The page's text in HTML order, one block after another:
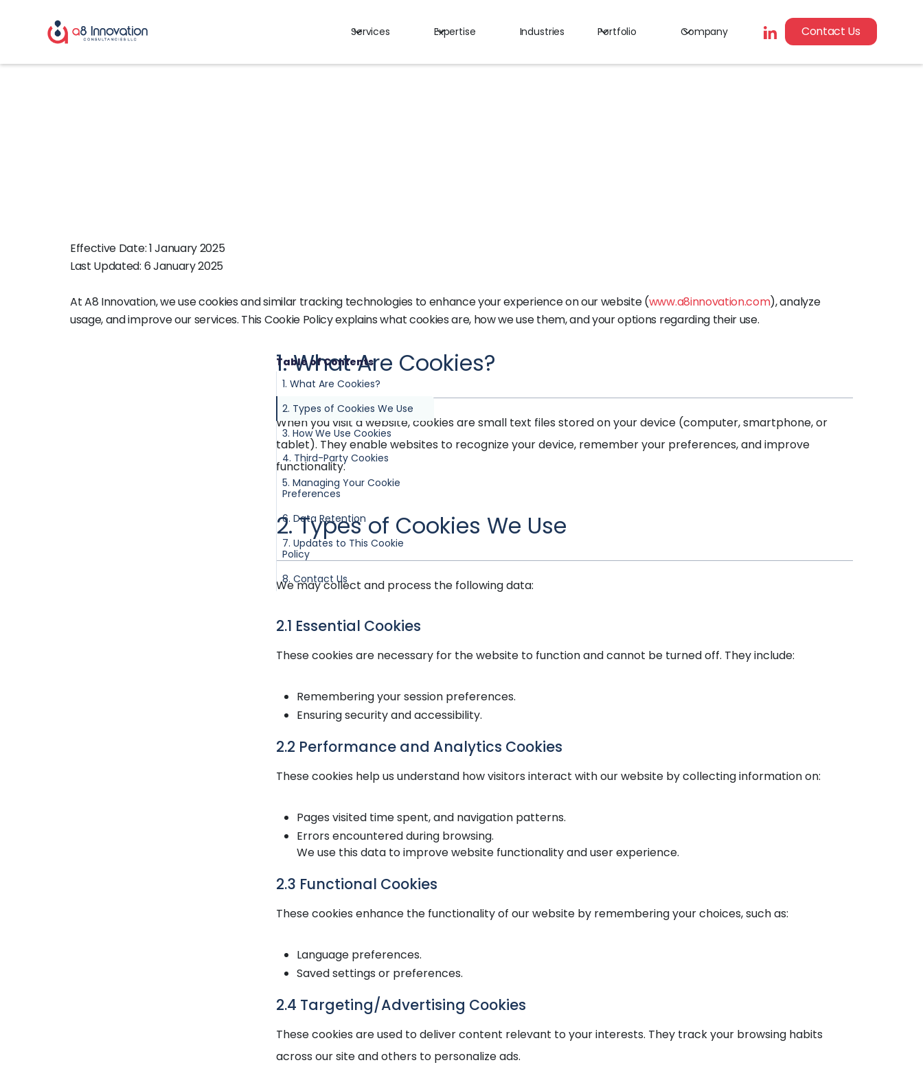
Services Expertise Industries Portfolio Company Contact Us
Effective Date: 1 January 2025
Last Updated: 6 January 2025
At A8 Innovation, we use cookies and similar tracking technologies to enhance your experience on our website (www.a8innovation.com), analyze
usage, and improve our services. This Cookie Policy explains what cookies are, how we use them, and your options regarding their use.
Table of Contents
1. What Are Cookies?
2. Types of Cookies We Use
3. How We Use Cookies
4. Third-Party Cookies
5. Managing Your Cookie
Preferences
6. Data Retention
7. Updates to This Cookie
Policy
8. Contact Us
1. What Are Cookies?
When you visit a website, cookies are small text files stored on your device (computer, smartphone, or
tablet). They enable websites to recognize your device, remember your preferences, and improve
functionality.
2. Types of Cookies We Use
We may collect and process the following data:
2.1 Essential Cookies
These cookies are necessary for the website to function and cannot be turned off. They include:
Remembering your session preferences.
Ensuring security and accessibility.
2.2 Performance and Analytics Cookies
These cookies help us understand how visitors interact with our website by collecting information on:
Pages visited time spent, and navigation patterns.
Errors encountered during browsing.
We use this data to improve website functionality and user experience.
2.3 Functional Cookies
These cookies enhance the functionality of our website by remembering your choices, such as:
Language preferences.
Saved settings or preferences.
2.4 Targeting/Advertising Cookies
These cookies are used to deliver content relevant to your interests. They track your browsing habits
across our site and others to personalize ads.